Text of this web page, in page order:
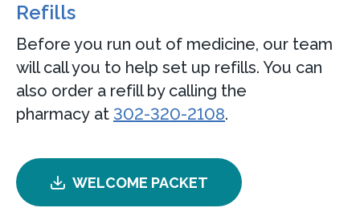
Refills
Before you run out of medicine, our team
will call you to help set up refills. You can
also order a refill by calling the
pharmacy at 302-320-2108.
WELCOME PACKET